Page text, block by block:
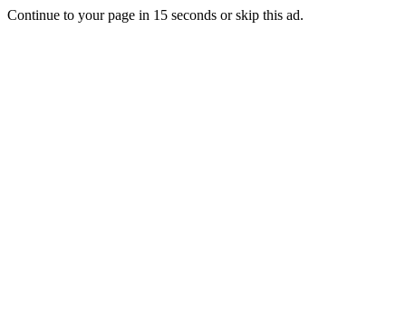
Continue to your page in 15 seconds orskip this ad.